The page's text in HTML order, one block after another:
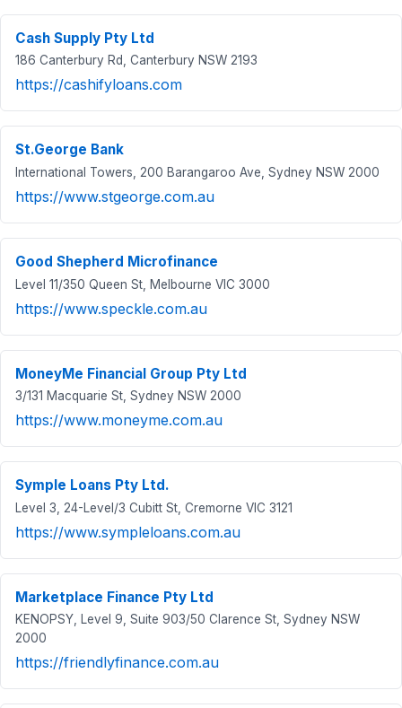
Cash Supply Pty Ltd
186 Canterbury Rd, Canterbury NSW 2193
https://cashifyloans.com
St.George Bank
International Towers, 200 Barangaroo Ave, Sydney NSW 2000
https://www.stgeorge.com.au
Good Shepherd Microfinance
Level 11/350 Queen St, Melbourne VIC 3000
https://www.speckle.com.au
MoneyMe Financial Group Pty Ltd
3/131 Macquarie St, Sydney NSW 2000
https://www.moneyme.com.au
Symple Loans Pty Ltd.
Level 3, 24-Level/3 Cubitt St, Cremorne VIC 3121
https://www.sympleloans.com.au
Marketplace Finance Pty Ltd
KENOPSY, Level 9, Suite 903/50 Clarence St, Sydney NSW
2000
https://friendlyfinance.com.au